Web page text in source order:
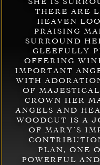
THERE ARE
HEAVEN
PRAISING
SURROUND
GLEEFULLY
OFFERING
IMPORTANT
WITH
OF
CROWN HER
ANGELS AND
WOODCUT IS A
OF MARY’S
PLAN, ONE
POWERFUL